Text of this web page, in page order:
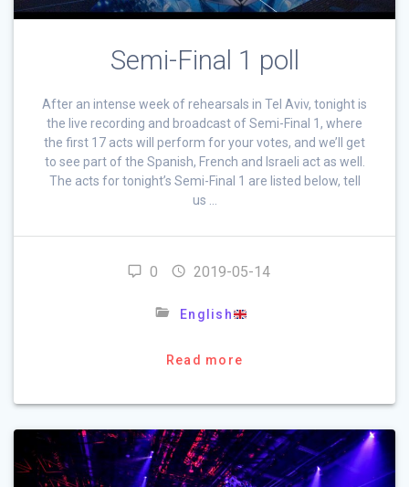
Semi-Final 1 poll
After an intense week of rehearsals in Tel Aviv, tonight is
the live recording and broadcast of Semi-Final 1, where
the first 17 acts will perform for your votes, and we’ll get
to see part of the Spanish, French and Israeli act as well.
The acts for tonight’s Semi-Final 1 are listed below, tell
us …
0 2019-05-14
English
Read more